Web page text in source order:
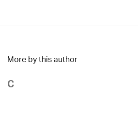
More by this author
C